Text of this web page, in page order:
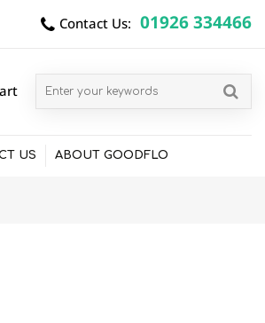
Contact Us: 01926 334466
US ABOUT GOODFLO